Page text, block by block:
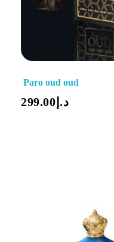
Paro oud oud
د.إ 299.00